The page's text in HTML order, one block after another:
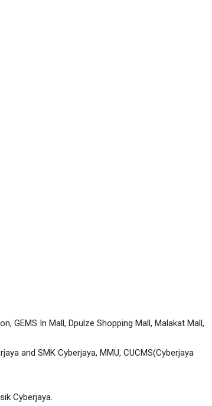
GEMS In Mall, Dpulze Shopping Mall, Malakat Mall,
and SMK Cyberjaya, MMU, CUCMS(Cyberjaya
Cyberjaya.